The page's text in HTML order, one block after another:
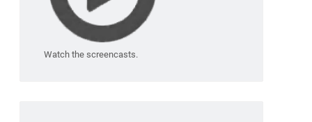
Watch the screencasts.